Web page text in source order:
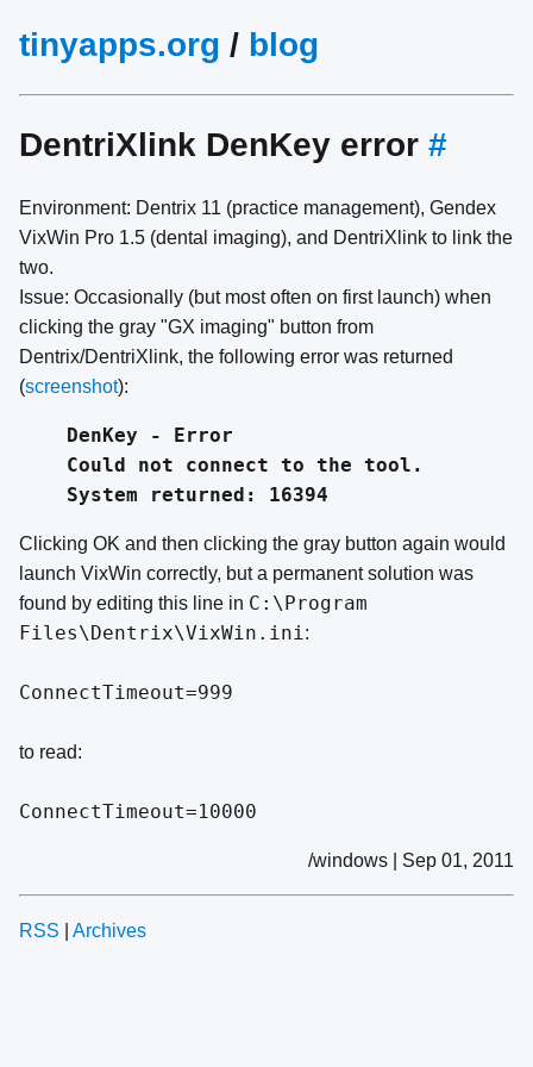
tinyapps.org / blog
DentriXlink DenKey error #
Environment: Dentrix 11 (practice management), Gendex
VixWin Pro 1.5 (dental imaging), and DentriXlink to link the
two.
Issue: Occasionally (but most often on first launch) when
clicking the gray "GX imaging" button from
Dentrix/DentriXlink, the following error was returned
(screenshot):
DenKey - Error
Could not connect to the tool.
System returned: 16394
Clicking OK and then clicking the gray button again would
launch VixWin correctly, but a permanent solution was
found by editing this line in C:\Program
Files\Dentrix\VixWin.ini:
ConnectTimeout=999
to read:
ConnectTimeout=10000
/windows | Sep 01, 2011
RSS Archives